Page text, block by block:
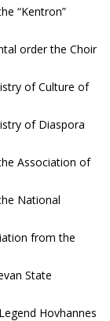
“Kentron”
order the Choir
of Culture of
of Diaspora
Association of
National
from the
State
Hovhannes